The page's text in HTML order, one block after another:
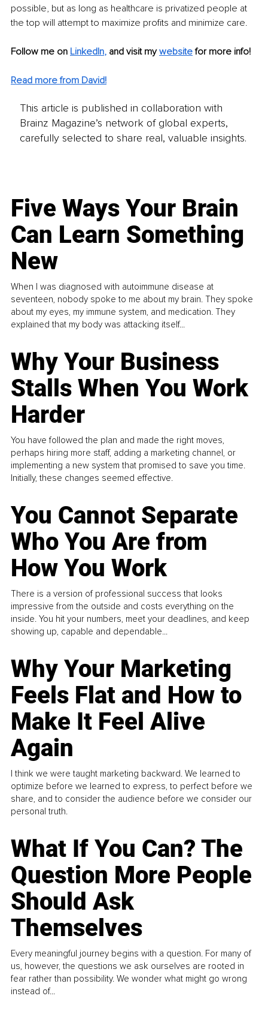
possible, but as long as healthcare is privatized people at
the top will attempt to maximize profits and minimize care.
Follow me on LinkedIn, and visit my website for more info!
Read more from David!
This article is published in collaboration with
Brainz Magazine’s network of global experts,
carefully selected to share real, valuable insights.
Five Ways Your Brain
Can Learn Something
New
When I was diagnosed with autoimmune disease at
seventeen, nobody spoke to me about my brain. They spoke
about my eyes, my immune system, and medication. They
explained that my body was attacking itself...
Why Your Business
Stalls When You Work
Harder
You have followed the plan and made the right moves,
perhaps hiring more staff, adding a marketing channel, or
implementing a new system that promised to save you time.
Initially, these changes seemed effective.
You Cannot Separate
Who You Are from
How You Work
There is a version of professional success that looks
impressive from the outside and costs everything on the
inside. You hit your numbers, meet your deadlines, and keep
showing up, capable and dependable...
Why Your Marketing
Feels Flat and How to
Make It Feel Alive
Again
I think we were taught marketing backward. We learned to
optimize before we learned to express, to perfect before we
share, and to consider the audience before we consider our
personal truth.
What If You Can? The
Question More People
Should Ask
Themselves
Every meaningful journey begins with a question. For many of
us, however, the questions we ask ourselves are rooted in
fear rather than possibility. We wonder what might go wrong
instead of...